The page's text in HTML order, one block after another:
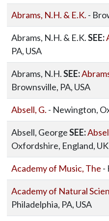
Abrams, N.H. & E.K. -
Abrams, N.H. & E.K.SEE:
PA, USA
Abrams, N.H.SEE:
Brownsville, PA, USA
Absell, G. - Newington,
Absell, GeorgeSEE:
Oxfordshire, England, UK
Academy of Music, The -
Academy of Natural
Philadelphia, PA, USA